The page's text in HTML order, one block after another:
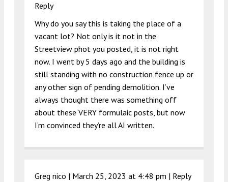
Reply
Why do you say this is taking the place of a
vacant lot? Not only is it not in the
Streetview phot you posted, it is not right
now. I went by 5 days ago and the building is
still standing with no construction fence up or
any other sign of pending demolition. I’ve
always thought there was something off
about these VERY formulaic posts, but now
I’m convinced they’re all AI written.
Greg nico | March 25, 2023 at 4:48 pm | Reply